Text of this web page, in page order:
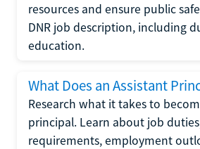
resources and ensure public
DNR job description, including
education.
What Does an Assistant
Research what it takes to
principal. Learn about job
requirements, employment